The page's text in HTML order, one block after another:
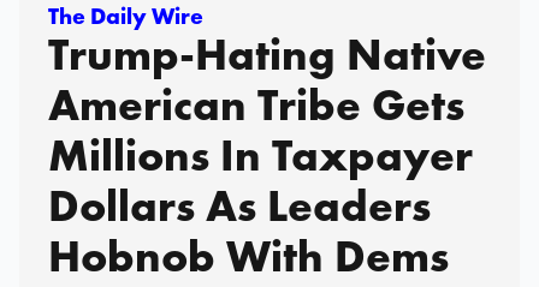
The Daily Wire
Trump-Hating Native
American Tribe Gets
Millions In Taxpayer
Dollars As Leaders
Hobnob With Dems